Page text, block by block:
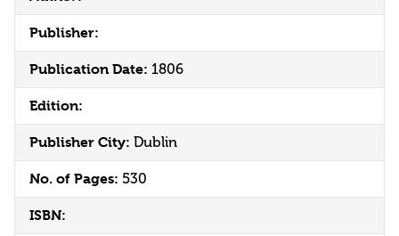
Publisher:
Publication Date: 1806
Edition:
Publisher City: Dublin
No. of Pages: 530
ISBN: